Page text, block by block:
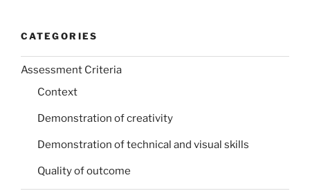
CATEGORIES
Assessment Criteria
Context
Demonstration of creativity
Demonstration of technical and visual skills
Quality of outcome